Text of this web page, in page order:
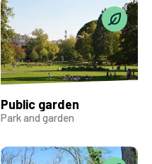
Public garden
Park and garden